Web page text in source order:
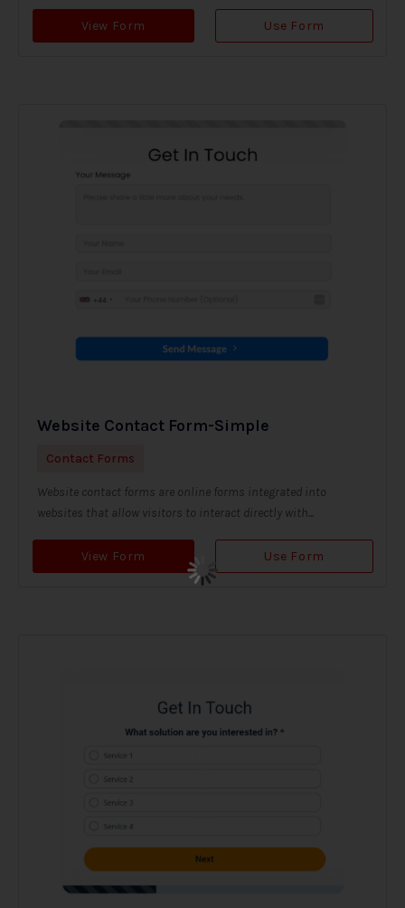
View Form Use Form
Website Contact Form-Simple
Contact Forms
Website contact forms are online forms integrated into
websites that allow visitors to interact directly with...
View Form Use Form